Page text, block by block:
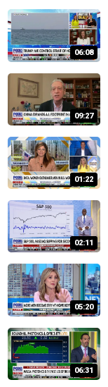
06:08
09:27
01:22
02:11
05:20
06:31